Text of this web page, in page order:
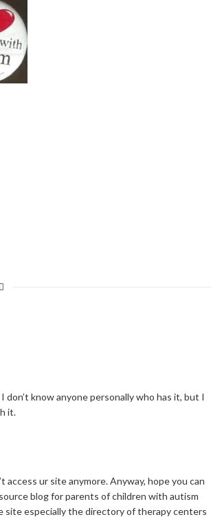
know anyone personally who has it, but I
it.
access ur site anymore. Anyway, hope you can
blog for parents of children with autism
site especially the directory of therapy centers